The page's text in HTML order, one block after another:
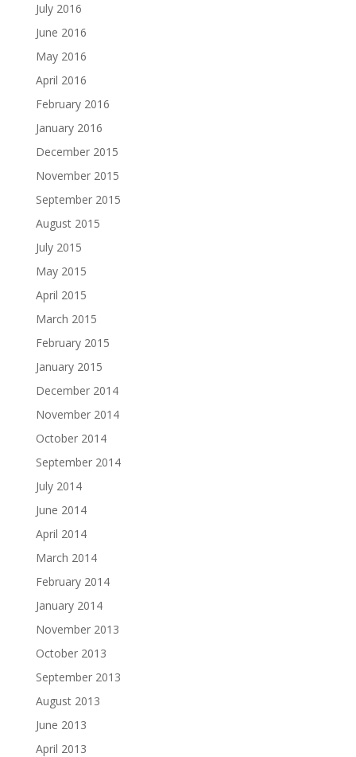
July 2016
June 2016
May 2016
April 2016
February 2016
January 2016
December 2015
November 2015
September 2015
August 2015
July 2015
May 2015
April 2015
March 2015
February 2015
January 2015
December 2014
November 2014
October 2014
September 2014
July 2014
June 2014
April 2014
March 2014
February 2014
January 2014
November 2013
October 2013
September 2013
August 2013
June 2013
April 2013